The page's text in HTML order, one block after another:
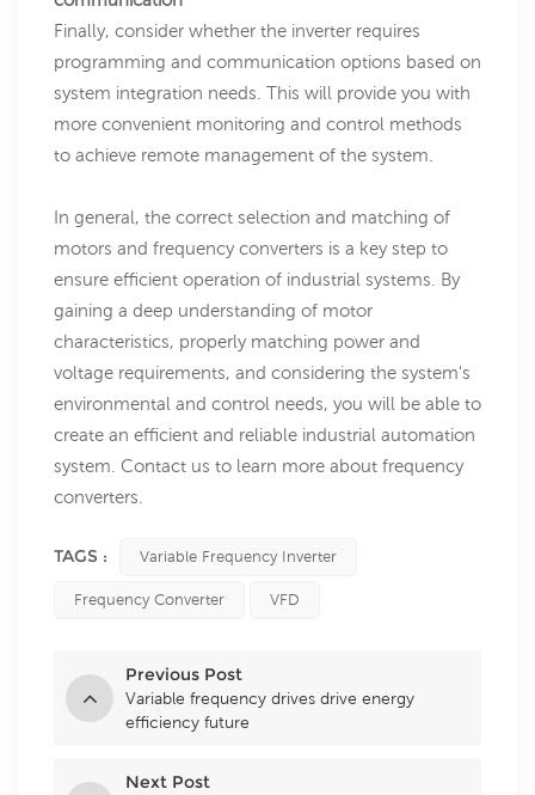
Finally, consider whether the inverter requires
programming and communication options based on
system integration needs. This will provide you with
more convenient monitoring and control methods
to achieve remote management of the system.
In general, the correct selection and matching of
motors and frequency converters is a key step to
ensure efficient operation of industrial systems. By
gaining a deep understanding of motor
characteristics, properly matching power and
voltage requirements, and considering the system's
environmental and control needs, you will be able to
create an efficient and reliable industrial automation
system. Contact us to learn more about frequency
converters.
TAGS : Variable Frequency Inverter
Frequency Converter VFD
Previous Post
Variable frequency drives drive energy
efficiency future
Next Post